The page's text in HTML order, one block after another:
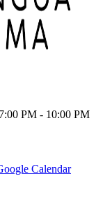
7:00 PM - 10:00 PM
Calendar